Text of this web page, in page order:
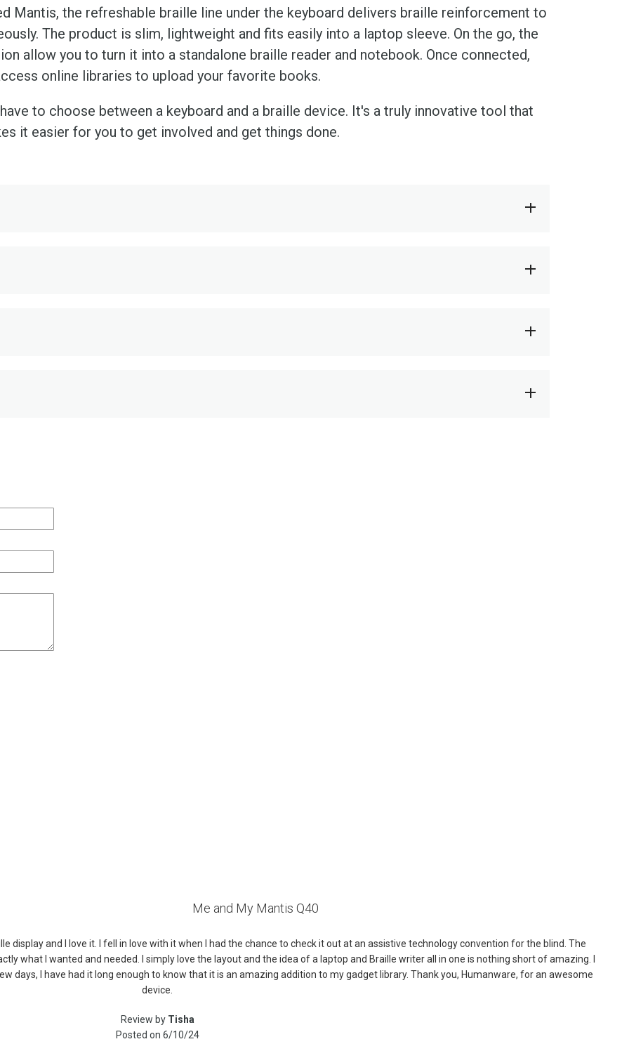
Mantis, the refreshable braille line under the keyboard delivers braille reinforcement to
The product is slim, lightweight and fits easily into a laptop sleeve. On the go, the
allow you to turn it into a standalone braille reader and notebook. Once connected,
online libraries to upload your favorite books.
to choose between a keyboard and a braille device. It's a truly innovative tool that
it easier for you to get involved and get things done.
Me and My Mantis Q40
display and I love it. I fell in love with it when I had the chance to check it out at an assistive technology convention for the blind. The
what I wanted and needed. I simply love the layout and the idea of a laptop and Braille writer all in one is nothing short of amazing. I
days, I have had it long enough to know that it is an amazing addition to my gadget library. Thank you, Humanware, for an awesome
device.
Review by Tisha
Posted on 6/10/24